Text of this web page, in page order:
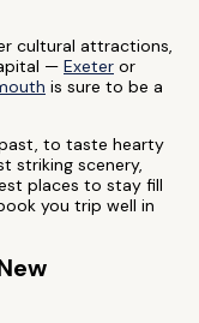
cultural attractions,
— Exeter or
is sure to be a
to taste hearty
striking scenery,
places to stay fill
you trip well in